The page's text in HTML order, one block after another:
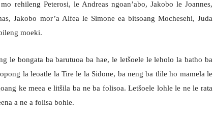
rehileng Peterosi, le Andreas ngoan’abo, Jakobo le Joannes,
Jakobo mor’a Alfea le Simone ea bitsoang Mochesehi, Juda
moeki.
le bongata ba barutuoa ba hae, le letšoele le leholo la batho ba
la leoatle la Tire le la Sidone, ba neng ba tlile ho mamela le
ke meea e litšila ba ne ba folisoa. Letšoele lohle le ne le rata
a ne a folisa bohle.